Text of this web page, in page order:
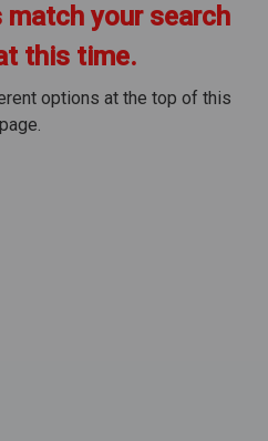
match your search
this time.
options at the top of this
page.